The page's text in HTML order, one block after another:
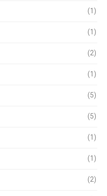
(1)
(1)
(2)
(1)
(5)
(5)
(1)
(1)
(2)